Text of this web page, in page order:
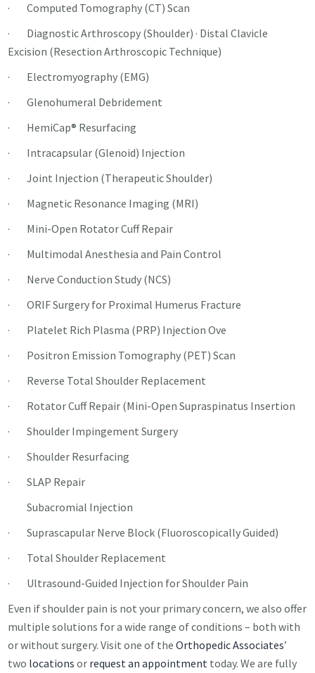
· Computed Tomography (CT) Scan
· Diagnostic Arthroscopy (Shoulder) · Distal Clavicle
Excision (Resection Arthroscopic Technique)
· Electromyography (EMG)
· Glenohumeral Debridement
· HemiCap® Resurfacing
· Intracapsular (Glenoid) Injection
· Joint Injection (Therapeutic Shoulder)
· Magnetic Resonance Imaging (MRI)
· Mini-Open Rotator Cuff Repair
· Multimodal Anesthesia and Pain Control
· Nerve Conduction Study (NCS)
· ORIF Surgery for Proximal Humerus Fracture
· Platelet Rich Plasma (PRP) Injection Ove
· Positron Emission Tomography (PET) Scan
· Reverse Total Shoulder Replacement
· Rotator Cuff Repair (Mini-Open Supraspinatus Insertion
· Shoulder Impingement Surgery
· Shoulder Resurfacing
· SLAP Repair
Subacromial Injection
· Suprascapular Nerve Block (Fluoroscopically Guided)
· Total Shoulder Replacement
· Ultrasound-Guided Injection for Shoulder Pain
Even if shoulder pain is not your primary concern, we also offer
multiple solutions for a wide range of conditions – both with
or without surgery. Visit one of theOrthopedic Associates’
two locations or request an appointment today. We are fully